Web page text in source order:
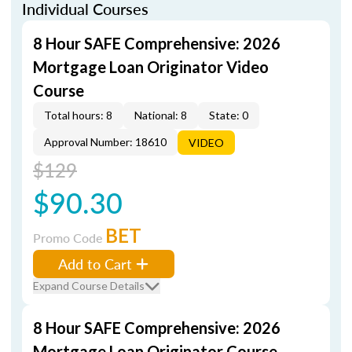
Individual Courses
8 Hour SAFE Comprehensive: 2026
Mortgage Loan Originator Video
Course
Total hours: 8 National: 8
State: 0
Approval Number: 18610
VIDEO
$129
$90.30
Promo Code BET
Add to Cart
Expand Course Details
8 Hour SAFE Comprehensive: 2026